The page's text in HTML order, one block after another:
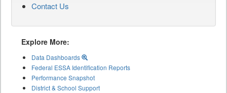
Contact Us
Explore More:
Data Dashboards
Federal ESSA Identification Reports
Performance Snapshot
District & School Support